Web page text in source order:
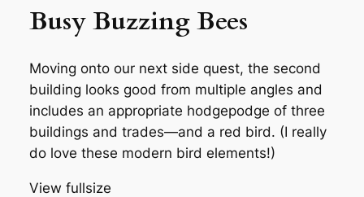
Busy Buzzing Bees
Moving onto our next side quest, the second
building looks good from multiple angles and
includes an appropriate hodgepodge of three
buildings and trades—and a red bird. (I really
do love these modern bird elements!)
View fullsize